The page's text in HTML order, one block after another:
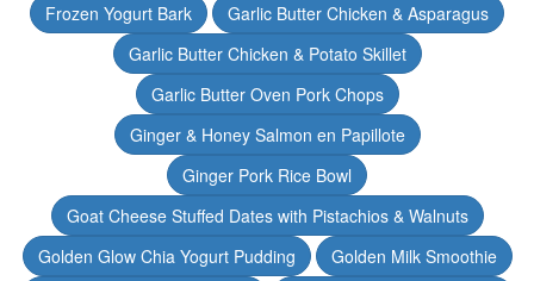
Frozen Yogurt Bark
Garlic Butter Chicken & Asparagus
Garlic Butter Chicken & Potato Skillet
Garlic Butter Oven Pork Chops
Ginger & Honey Salmon en Papillote
Ginger Pork Rice Bowl
Goat Cheese Stuffed Dates with Pistachios & Walnuts
Golden Glow Chia Yogurt Pudding
Golden Milk Smoothie